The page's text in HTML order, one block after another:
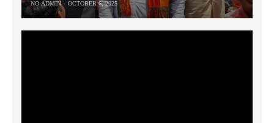
NO-ADMIN OCTOBER 6, 2025